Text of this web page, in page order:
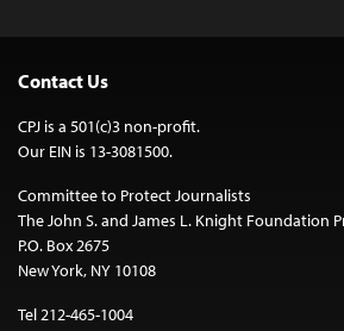
Contact Us
CPJ is a 501(c)3 non-profit.
Our EIN is 13-3081500.
Committee to Protect Journalists
The John S. and James L. Knight Foundation
P.O. Box 2675
New York, NY 10108
Tel 212-465-1004